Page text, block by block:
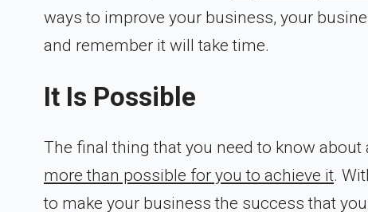
ways to improve your business, your
and remember it will take time.
It Is Possible
The final thing that you need to know
more than possible for you to achieve it.
to make your business the success that